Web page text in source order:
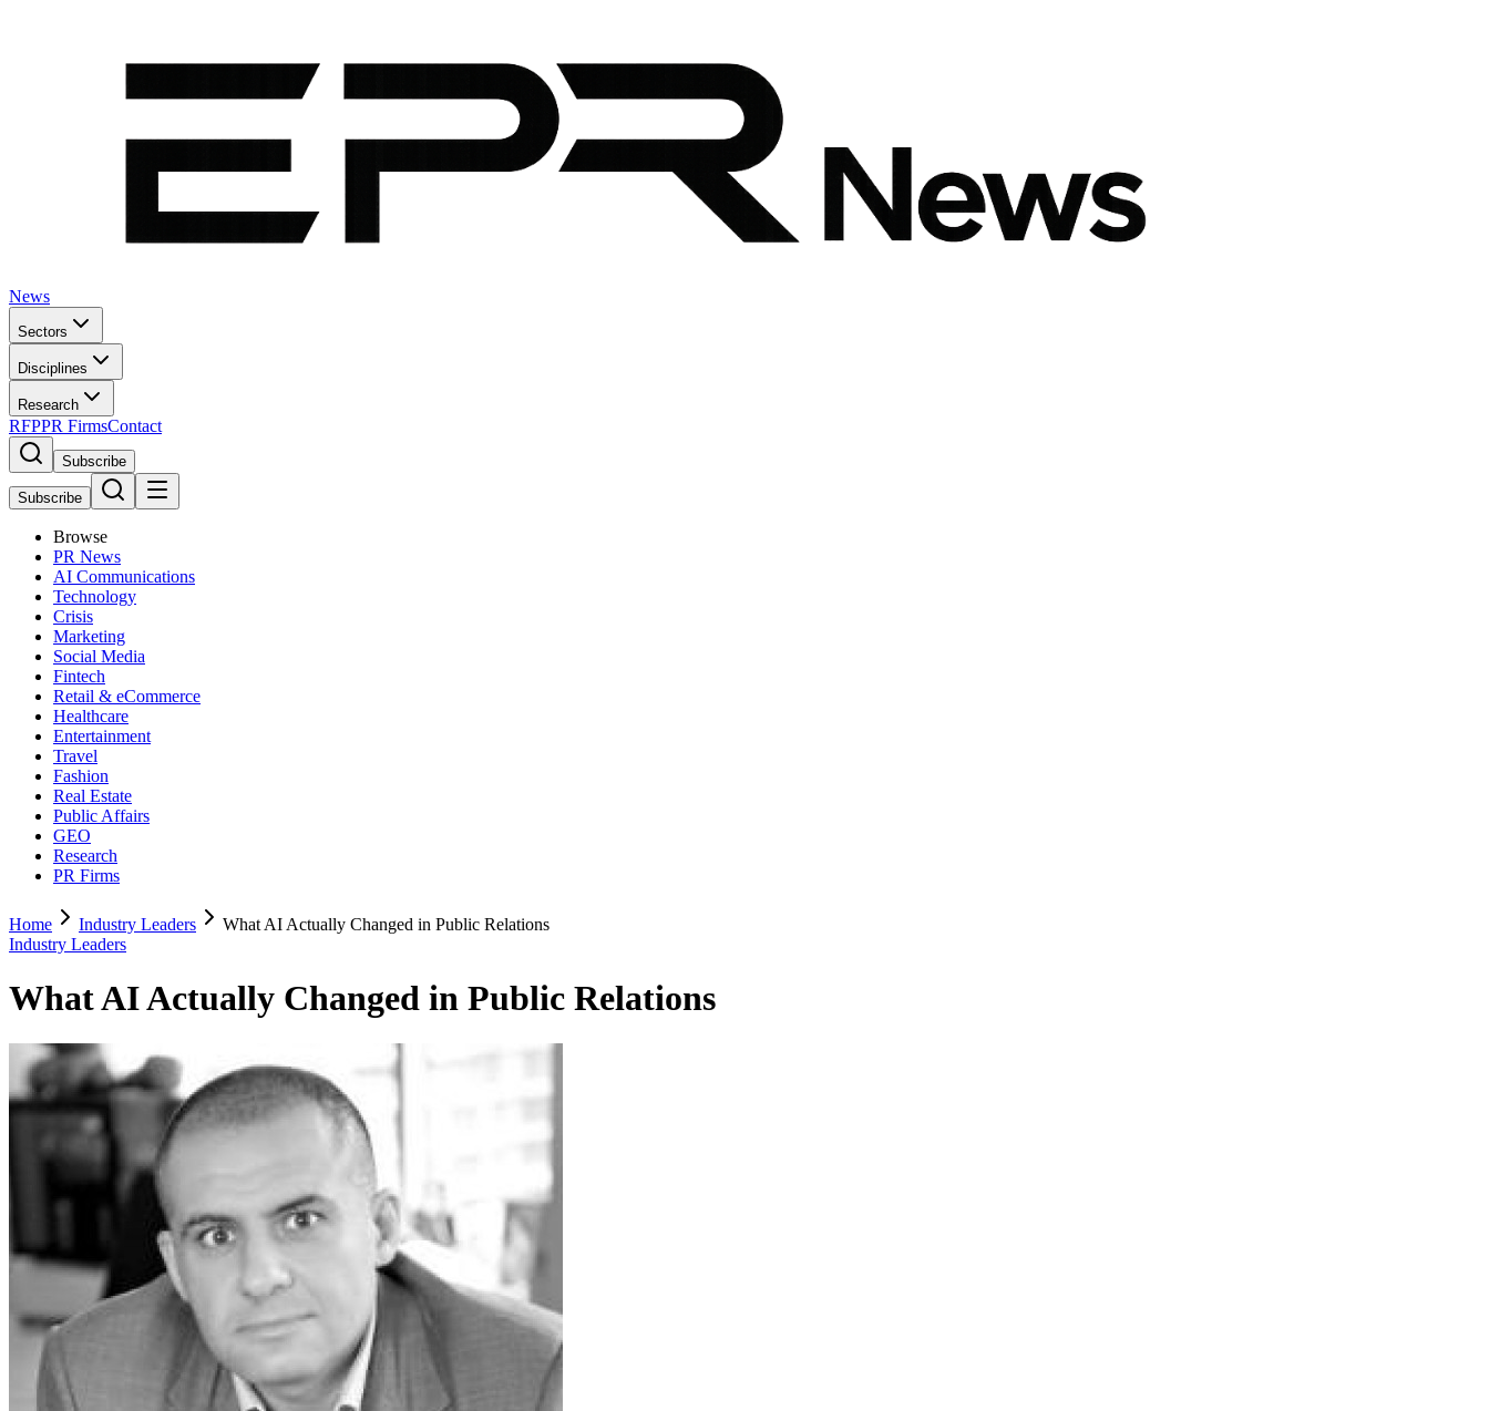
News
Sectors
Disciplines
Research
RFPPR FirmsContact
Subscribe
Subscribe
Browse
PR News
AI Communications
Technology
Crisis
Marketing
Social Media
Fintech
Retail & eCommerce
Healthcare
Entertainment
Travel
Fashion
Real Estate
Public Affairs
GEO
Research
PR Firms
Home Industry Leaders
What AI Actually Changed in Public Relations
Industry Leaders
What AI Actually Changed in Public Relations